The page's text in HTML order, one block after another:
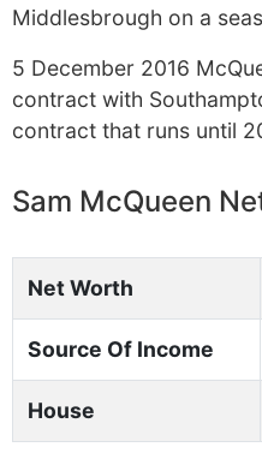
Middlesbrough on a
5 December 2016
contract with
contract that runs until
Sam McQueen
Net Worth
Source Of Income
House